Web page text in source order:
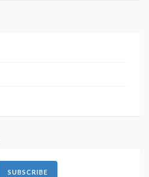
SUBSCRIBE